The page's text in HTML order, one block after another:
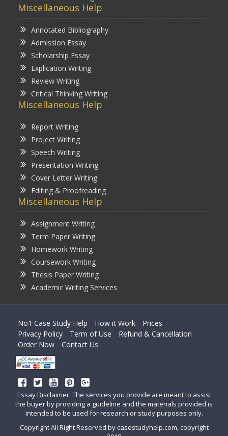
Miscellaneous Help
Annotated Bibliography
Admission Essay
Scholarship Essay
Explication Writing
Review Writing
Critical Thinking Writing
Miscellaneous Help
Report Writing
Project Writing
Speech Writing
Presentation Writing
Cover Letter Writing
Editing & Proofreading
Miscellaneous Help
Assignment Writing
Term Paper Writing
Homework Writing
Coursework Writing
Thesis Paper Writing
Academic Writing Services
No1 Case Study Help How it Work
Prices
Privacy Policy
Term of Use
Refund & Cancellation
Order Now
Contact Us
Essay Disclaimer: The services you provide are meant to assist
the buyer by providing a guideline and the materials provided is
intended to be used for research or study purposes only.
Copyright All Right Reserved by casestudyhelp.com, copyright